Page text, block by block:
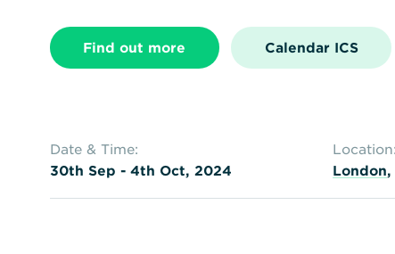
Find out more Calendar ICS
Date & Time:
30th Sep - 4th Oct, 2024
Location:
London,